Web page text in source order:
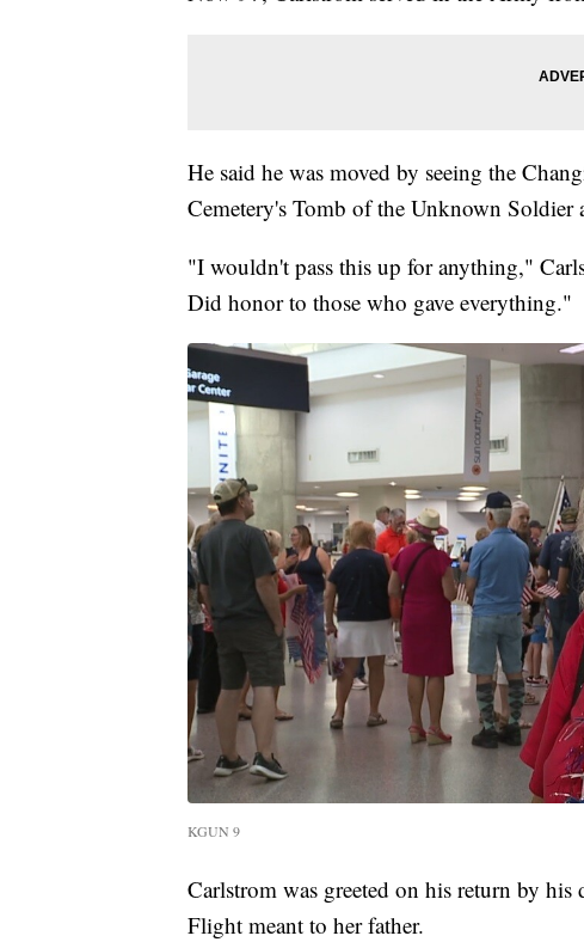
He said he was moved by seeing the
Cemetery's Tomb of the Unknown Soldier
"I wouldn't pass this up for anything,"
Did honor to those who gave everything."
KGUN 9
Carlstrom was greeted on his return by
Flight meant to her father.